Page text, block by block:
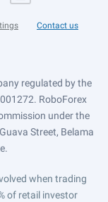
Contact us
regulated by the
RoboForex
under the
Street, Belama
when trading
of retail investor